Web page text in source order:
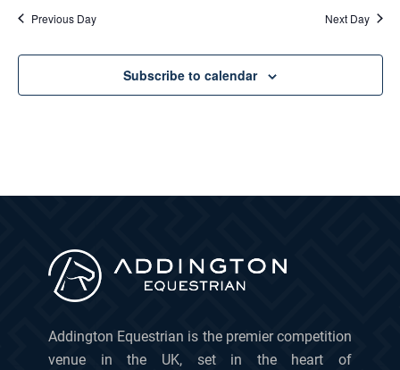
Previous Day Next Day
Subscribe to calendar
Addington Equestrian is the premier competition
venue in the UK, set in the heart of